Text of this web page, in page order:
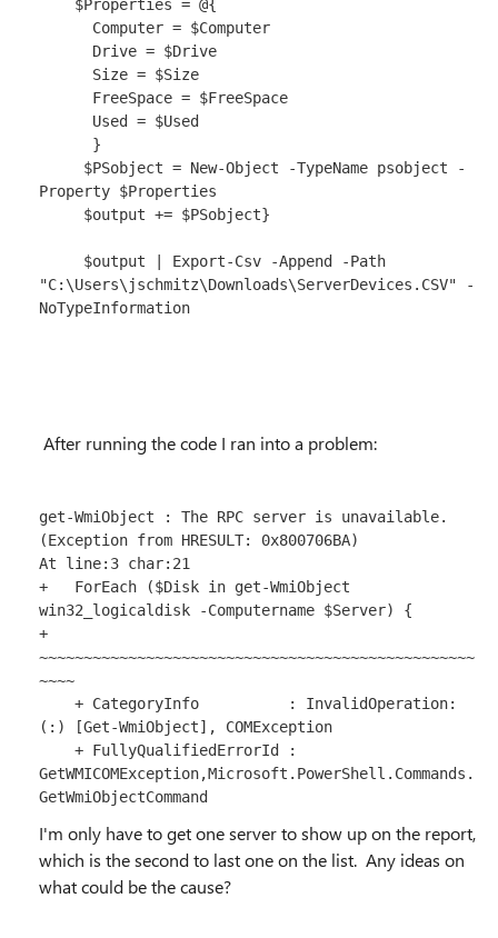
Property $Properties
"C:\Users\jschmitz\Downloads\ServerDevices.CSV" -
NoTypeInformation
After running the code I ran into a problem:
get-WmiObject : The RPC server is unavailable.
(Exception from HRESULT: 0x800706BA)
At line:3 char:21
+   ForEach ($Disk in get-WmiObject
win32_logicaldisk -Computername $Server) {
+
~~~~~~~~~~~~~~~~~~~~~~~~~~~~~~~~~~~~~~~~~~~~~~~~~
~~~~
(:) [Get-WmiObject], COMException
GetWMICOMException,Microsoft.PowerShell.Commands.
GetWmiObjectCommand
I'm only have to get one server to show up on the report,
which is the second to last one on the list. Any ideas on
what could be the cause?